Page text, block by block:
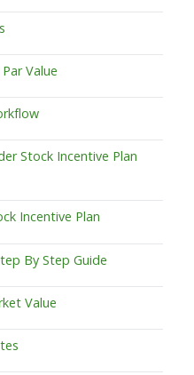
Value
Stock Incentive Plan
Incentive Plan
By Step Guide
Value